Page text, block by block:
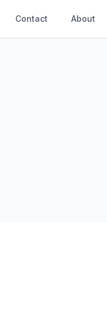
Contact About